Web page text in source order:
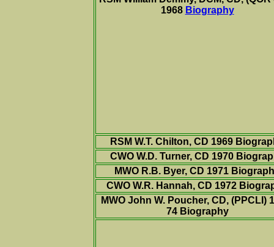
1968 Biography
RSM W.T. Chilton, CD 1969
CWO W.D. Turner, CD 1970
MWO R.B. Byer, CD 1971
CWO W.R. Hannah, CD 1972
MWO John W. Poucher, CD, (PPCLI)
74 Biography